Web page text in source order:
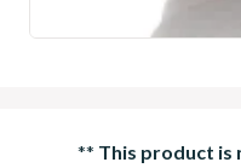
** This product is